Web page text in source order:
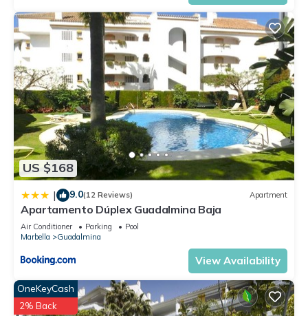
US $168
| 9.0(12 Reviews) Apartment
Apartamento Dúplex Guadalmina Baja
Air Conditioner Parking
Pool
Marbella
Guadalmina
View Availability
OneKeyCash
2% Back